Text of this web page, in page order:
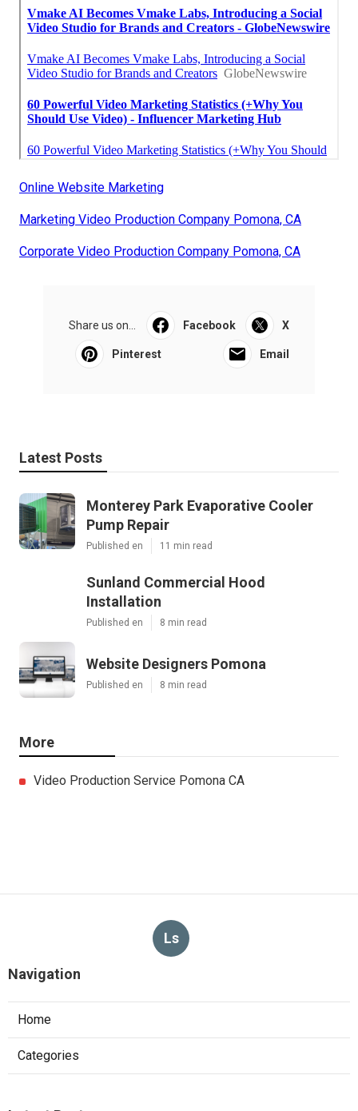
Online Website Marketing
Marketing Video Production Company Pomona, CA
Corporate Video Production Company Pomona, CA
Share us on... Facebook X
Pinterest Email
Latest Posts
Monterey Park Evaporative Cooler
Pump Repair
Published en 11 min read
Sunland Commercial Hood
Installation
Published en 8 min read
Website Designers Pomona
Published en 8 min read
More
Video Production Service Pomona CA
Ls
Navigation
Home
Categories